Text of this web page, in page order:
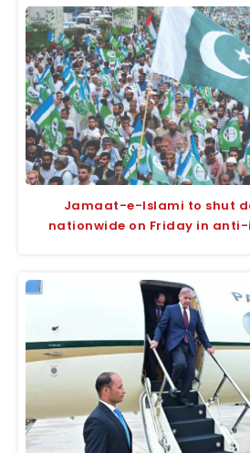
Jamaat-e-Islami to shut
nationwide on Friday in